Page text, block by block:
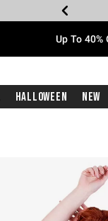
Up To
Halloween New